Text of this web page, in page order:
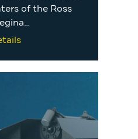
of the Ross